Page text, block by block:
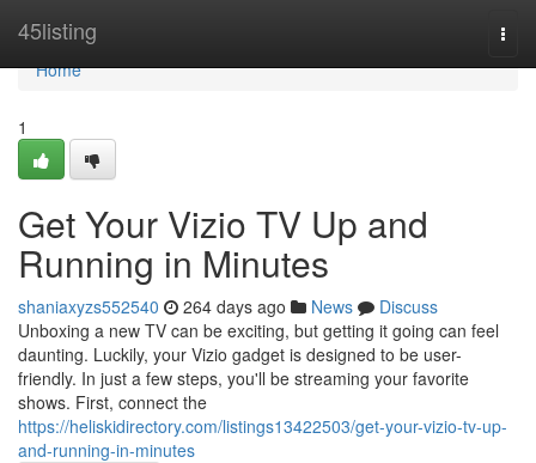
45listing
Home
Home
1
Get Your Vizio TV Up and
Running in Minutes
shaniaxyzs552540 264 days ago News
Discuss
Unboxing a new TV can be exciting, but getting it going can feel
daunting. Luckily, your Vizio gadget is designed to be user-
friendly. In just a few steps, you'll be streaming your favorite
shows. First, connect the
https://heliskidirectory.com/listings13422503/get-your-vizio-tv-up-
and-running-in-minutes